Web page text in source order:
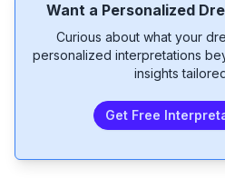
Want a Personalized
Curious about what your
personalized interpretations
insights
Get Free